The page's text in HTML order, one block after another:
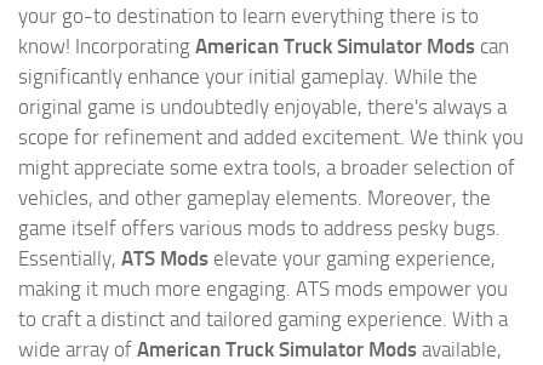
your go-to destination to learn everything there is to
know! Incorporating American Truck Simulator Mods can
significantly enhance your initial gameplay. While the
original game is undoubtedly enjoyable, there's always a
scope for refinement and added excitement. We think you
might appreciate some extra tools, a broader selection of
vehicles, and other gameplay elements. Moreover, the
game itself offers various mods to address pesky bugs.
Essentially, ATS Mods elevate your gaming experience,
making it much more engaging. ATS mods empower you
to craft a distinct and tailored gaming experience. With a
wide array of American Truck Simulator Mods available,